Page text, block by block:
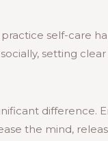
self-care
setting
difference.
the mind,